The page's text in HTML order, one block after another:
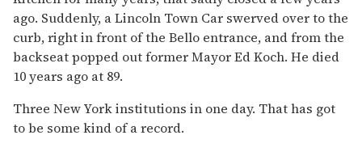
ago. Suddenly, a Lincoln Town Car swerved over to the
curb, right in front of the Bello entrance, and from the
backseat popped out former Mayor Ed Koch. He died
10 years ago at 89.
Three New York institutions in one day. That has got
to be some kind of a record.